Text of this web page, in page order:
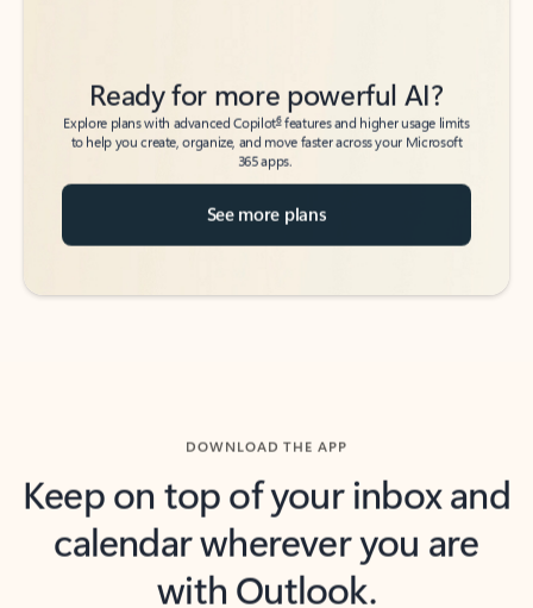
Ready for more powerful AI?
Explore plans with advanced Copilot6 features and higher usage limits
to help you create, organize, and move faster across your Microsoft
365 apps.
See more plans
DOWNLOAD THE APP
Keep on top of your inbox and
calendar wherever you are
with Outlook.